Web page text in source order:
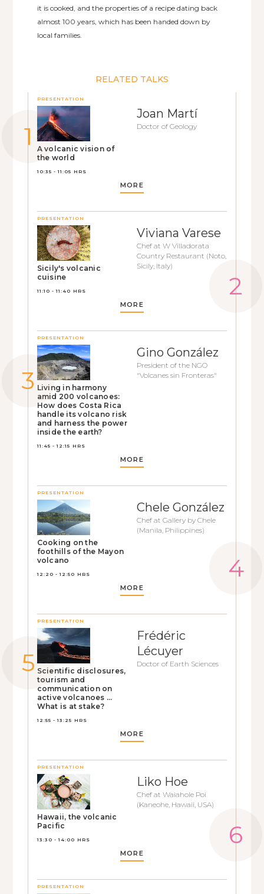
it is cooked, and the properties of a recipe dating back
almost 100 years, which has been handed down by
local families.
RELATED TALKS
PRESENTATION
A volcanic vision of
the world
10:35 - 11:05 HRS
Joan Martí
Doctor of Geology
MORE
PRESENTATION
Sicily's volcanic
cuisine
11:10 - 11:40 HRS
Viviana Varese
Chef at W Villadorata
Country Restaurant (Noto,
Sicily, Italy)
MORE
PRESENTATION
Living in harmony
amid 200 volcanoes:
How does Costa Rica
handle its volcano risk
and harness the power
inside the earth?
11:45 - 12:15 HRS
Gino González
President of the NGO
"Volcanes sin Fronteras"
MORE
PRESENTATION
Cooking on the
foothills of the Mayon
volcano
12:20 - 12:50 HRS
Chele González
Chef at Gallery by Chele
(Manila, Philippines)
MORE
PRESENTATION
Scientific disclosures,
tourism and
communication on
active volcanoes ...
What is at stake?
12:55 - 13:25 HRS
Frédéric
Lécuyer
Doctor of Earth Sciences
MORE
PRESENTATION
Hawaii, the volcanic
Pacific
13:30 - 14:00 HRS
Liko Hoe
Chef at Waiahole Poi
(Kaneohe, Hawaii, USA)
MORE
PRESENTATION